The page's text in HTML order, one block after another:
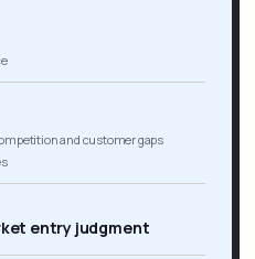
and customer gaps
entry judgment